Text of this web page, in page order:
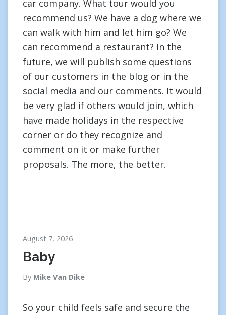
car company. What tour would you
recommend us? We have a dog where we
can walk with him and let him go? We
can recommend a restaurant? In the
future, we will publish some questions
of our customers in the blog or in the
social media and our comments. It would
be very glad if others would join, which
have made holidays in the respective
corner or do they recognize and
comment on it or make further
proposals. The more, the better.
August 7, 2026
Baby
By Mike Van Dike
So your child feels safe and secure the